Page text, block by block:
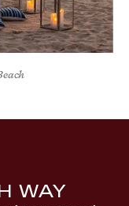
WAY